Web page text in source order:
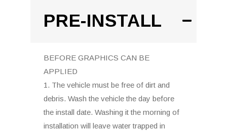
PRE-INSTALL
BEFORE GRAPHICS CAN BE
APPLIED
1. The vehicle must be free of dirt and
debris. Wash the vehicle the day before
the install date. Washing it the morning of
installation will leave water trapped in